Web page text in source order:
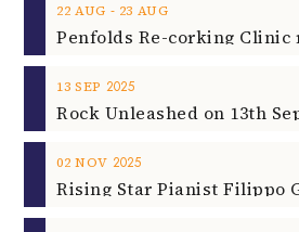
22 AUG ‐ 23 AUG
13 SEP 2025
Rock Unleashed on 13th
02 NOV 2025
Rising Star Pianist Filippo